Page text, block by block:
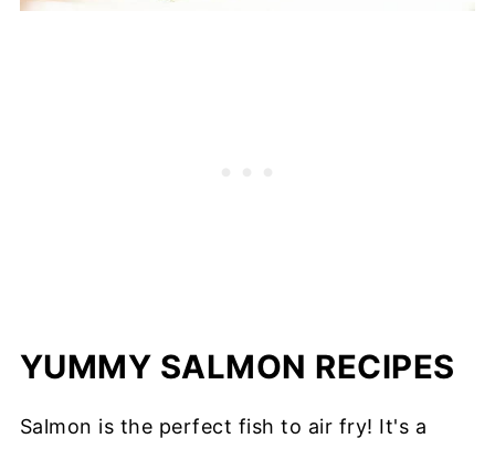
YUMMY SALMON RECIPES
Salmon is the perfect fish to air fry! It's a